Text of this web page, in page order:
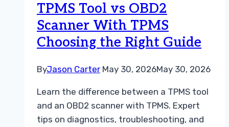
Guide
TPMS Tool vs OBD2
Scanner With TPMS
Choosing the Right Guide
ByJason Carter May 30, 2026May 30, 2026
Learn the difference between a TPMS tool
and an OBD2 scanner with TPMS. Expert
tips on diagnostics, troubleshooting, and